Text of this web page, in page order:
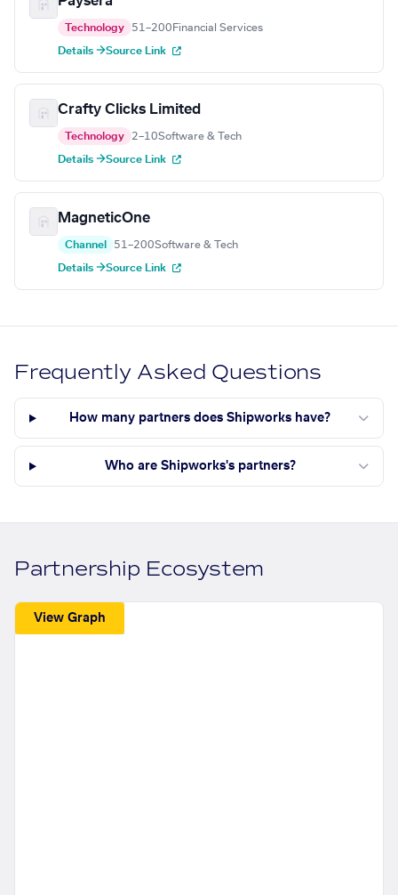
Technology 51–200 Financial Services
Details →Source Link
Crafty Clicks Limited
Technology 2–10Software & Tech
Details →Source Link
MagneticOne
Channel 51–200Software & Tech
Details →Source Link
Frequently Asked Questions
How many partners does Shipworks have?
Who are Shipworks's partners?
Partnership Ecosystem
View Graph